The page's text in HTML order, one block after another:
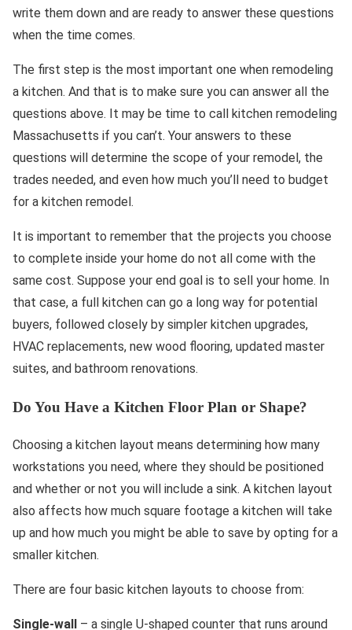
write them down and are ready to answer these questions
when the time comes.
The first step is the most important one when remodeling
a kitchen. And that is to make sure you can answer all the
questions above. It may be time to call kitchen remodeling
Massachusetts if you can’t. Your answers to these
questions will determine the scope of your remodel, the
trades needed, and even how much you’ll need to budget
for a kitchen remodel.
It is important to remember that the projects you choose
to complete inside your home do not all come with the
same cost. Suppose your end goal is to sell your home. In
that case, a full kitchen can go a long way for potential
buyers, followed closely by simpler kitchen upgrades,
HVAC replacements, new wood flooring, updated master
suites, and bathroom renovations.
Do You Have a Kitchen Floor Plan or Shape?
Choosing a kitchen layout means determining how many
workstations you need, where they should be positioned
and whether or not you will include a sink. A kitchen layout
also affects how much square footage a kitchen will take
up and how much you might be able to save by opting for a
smaller kitchen.
There are four basic kitchen layouts to choose from:
Single-wall – a single U-shaped counter that runs around